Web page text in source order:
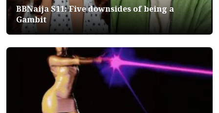
BBNaija S11: Five downsides of being a
Gambit